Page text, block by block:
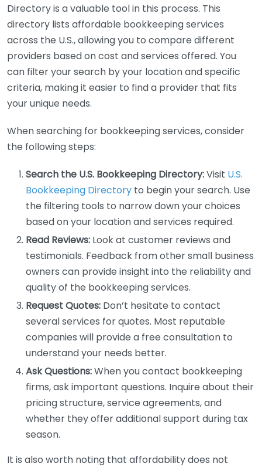
Directory is a valuable tool in this process. This
directory lists affordable bookkeeping services
across the U.S., allowing you to compare different
providers based on cost and services offered. You
can filter your search by your location and specific
criteria, making it easier to find a provider that fits
your unique needs.
When searching for bookkeeping services, consider
the following steps:
Search the U.S. Bookkeeping Directory:Visit U.S.
Bookkeeping Directory to begin your search. Use
the filtering tools to narrow down your choices
based on your location and services required.
Read Reviews: Look at customer reviews and
testimonials. Feedback from other small business
owners can provide insight into the reliability and
quality of the bookkeeping services.
Request Quotes: Don’t hesitate to contact
several services for quotes. Most reputable
companies will provide a free consultation to
understand your needs better.
Ask Questions:When you contact bookkeeping
firms, ask important questions. Inquire about their
pricing structure, service agreements, and
whether they offer additional support during tax
season.
It is also worth noting that affordability does not